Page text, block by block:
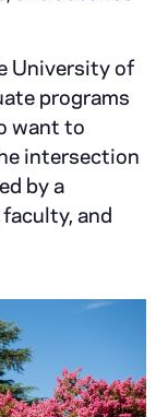
University of
programs
want to
intersection
by a
and